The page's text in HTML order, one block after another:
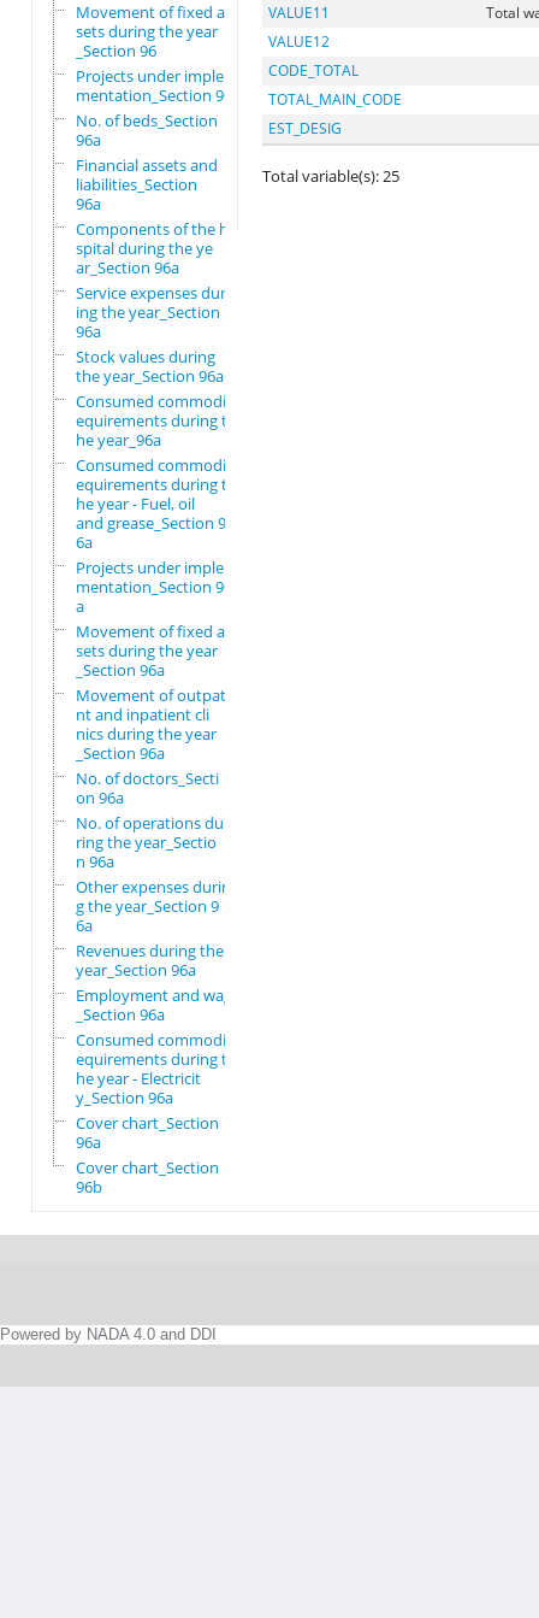
Movement of fixed as
sets during the year
_Section 96
Projects under imple
mentation_Section 96
No. of beds_Section
96a
Financial assets and
liabilities_Section
96a
Components of the ho
spital during the ye
ar_Section 96a
Service expenses dur
ing the year_Section
96a
Stock values during
the year_Section 96a
Consumed commodity r
equirements during t
he year_96a
Consumed commodity r
equirements during t
he year - Fuel, oil
and grease_Section 9
6a
Projects under imple
mentation_Section 96
a
Movement of fixed as
sets during the year
_Section 96a
Movement of outpatie
nt and inpatient cli
nics during the year
_Section 96a
No. of doctors_Secti
on 96a
No. of operations du
ring the year_Sectio
n 96a
Other expenses durin
g the year_Section 9
6a
Revenues during the
year_Section 96a
Employment and wages
_Section 96a
Consumed commodity r
equirements during t
he year - Electricit
y_Section 96a
Cover chart_Section
96a
Cover chart_Section
96b
VALUE11
Total
VALUE12
CODE_TOTAL
TOTAL_MAIN_CODE
EST_DESIG
Total variable(s): 25
Powered by NADA 4.0 and DDI